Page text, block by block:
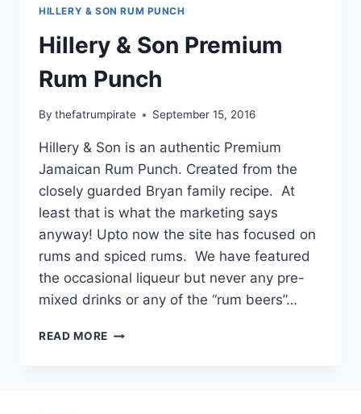
HILLERY & SON RUM PUNCH
Hillery & Son Premium
Rum Punch
By thefatrumpirate September 15, 2016
Hillery & Son is an authentic Premium
Jamaican Rum Punch. Created from the
closely guarded Bryan family recipe. At
least that is what the marketing says
anyway! Upto now the site has focused on
rums and spiced rums. We have featured
the occasional liqueur but never any pre-
mixed drinks or any of the “rum beers”…
READ MORE HILLERY